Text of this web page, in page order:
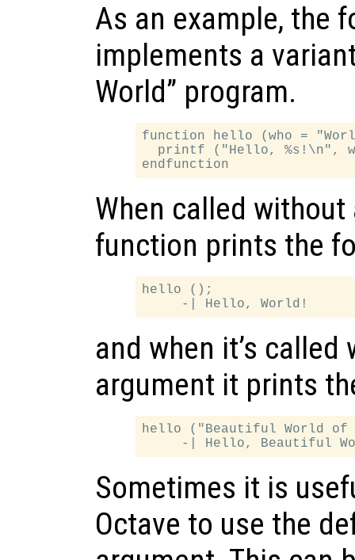
As an example, the
implements a
World” program.
function hello (who =
printf ("Hello, %s!\n",
When called
function prints the
hello ();
and when it’s
argument it prints
hello ("Beautiful World of
Sometimes it is
Octave to use the